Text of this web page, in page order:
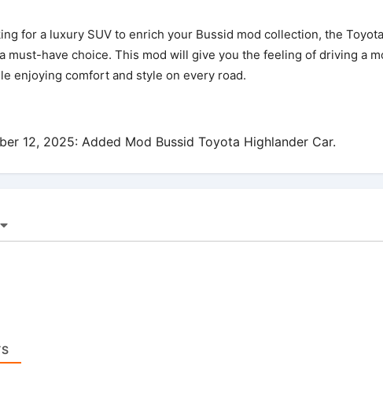
for a luxury SUV to enrich your Bussid mod collection, the Toyota
must-have choice. This mod will give you the feeling of driving a
enjoying comfort and style on every road.
12, 2025: Added Mod Bussid Toyota Highlander Car.